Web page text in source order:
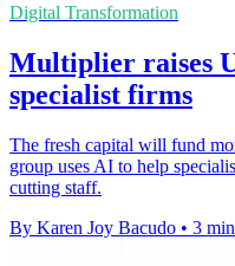
Digital Transformation
Multiplier raises
specialist firms
The fresh capital will fund
group uses AI to help
cutting staff.
By Karen Joy Bacudo • 3